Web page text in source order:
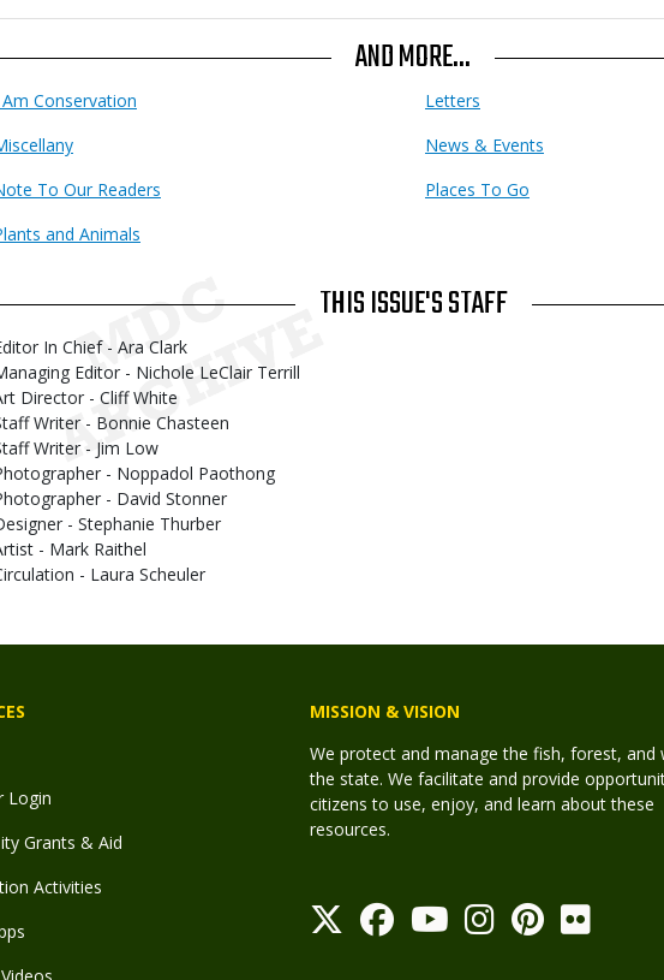
AND MORE...
Conservation
Letters
News & Events
To Our Readers
Places To Go
and Animals
THIS ISSUE'S STAFF
In Chief - Ara Clark
Editor - Nichole LeClair Terrill
Director - Cliff White
Writer - Bonnie Chasteen
Writer - Jim Low
- Noppadol Paothong
- David Stonner
- Stephanie Thurber
- Mark Raithel
- Laura Scheuler
Login
Grants & Aid
Activities
MISSION & VISION
We protect and manage the fish, forest, and
the state. We facilitate and provide
citizens to use, enjoy, and learn about these
resources.